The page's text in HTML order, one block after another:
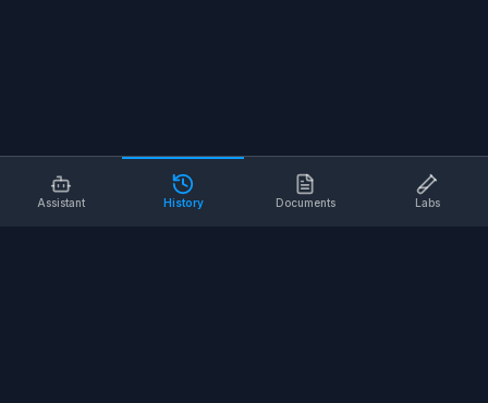
Assistant History Documents Labs